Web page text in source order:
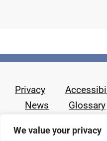
We value your privacy
Privacy
News
Glossary